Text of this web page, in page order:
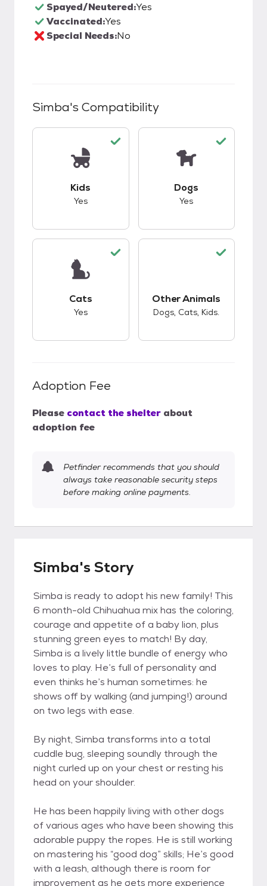
Spayed/Neutered:Yes
Vaccinated:Yes
Special Needs:No
Simba's Compatibility
Kids
Yes
Dogs
Yes
Cats
Yes
Other Animals
Dogs, Cats, Kids.
Adoption Fee
Please contact the shelter about
adoption fee
Petfinder recommends that you should
always take reasonable security steps
before making online payments.
Simba's Story
Simba is ready to adopt his new family! This
6 month-old Chihuahua mix has the coloring,
courage and appetite of a baby lion, plus
stunning green eyes to match! By day,
Simba is a lively little bundle of energy who
loves to play. He’s full of personality and
even thinks he’s human sometimes: he
shows off by walking (and jumping!) around
on two legs with ease.
By night, Simba transforms into a total
cuddle bug, sleeping soundly through the
night curled up on your chest or resting his
head on your shoulder.
He has been happily living with other dogs
of various ages who have been showing this
adorable puppy the ropes. He is still working
on mastering his “good dog” skills; He’s good
with a leash, although there is room for
improvement as he gets more experience